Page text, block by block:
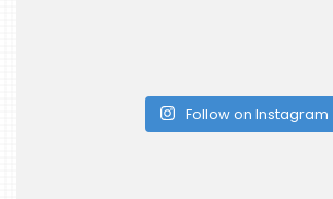
Follow on Instagram